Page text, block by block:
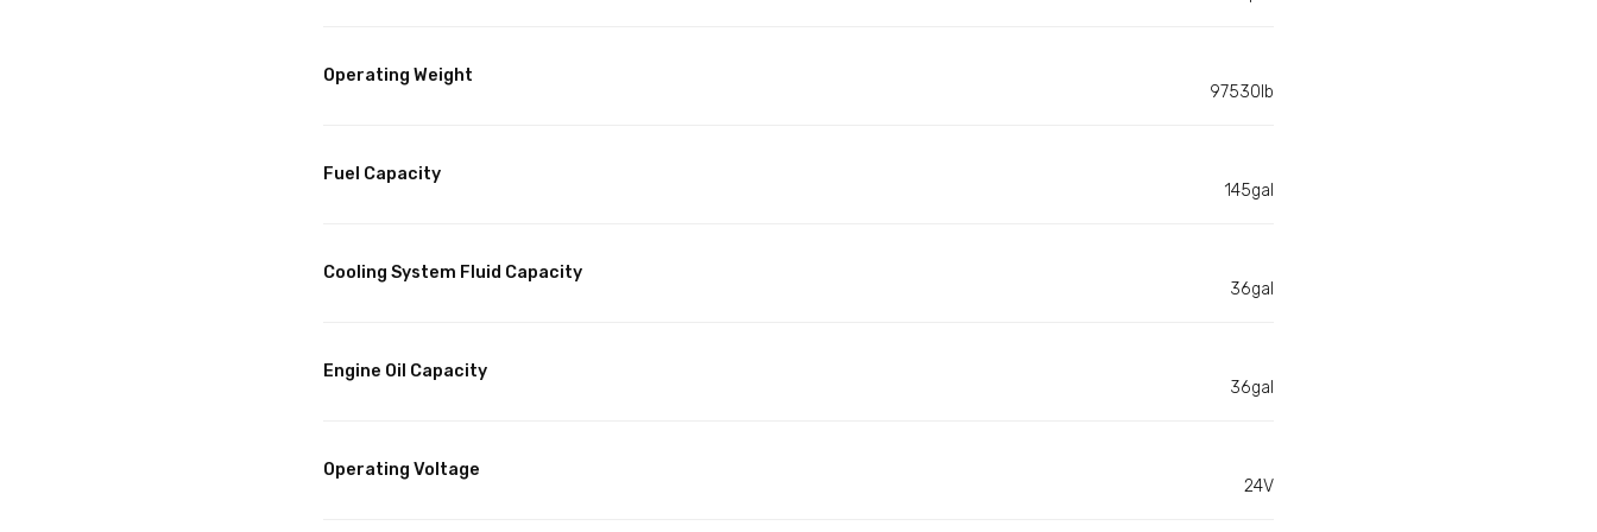
Operating Weight
97530lb
Fuel Capacity
145gal
Cooling System Fluid Capacity
36gal
Engine Oil Capacity
36gal
Operating Voltage
24V